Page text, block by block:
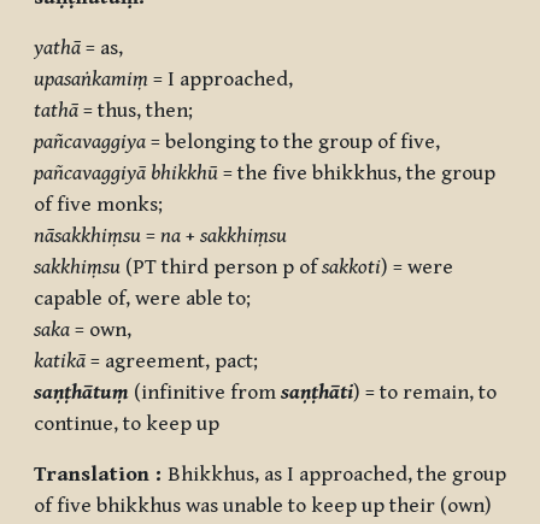
yathā = as,
upasaṅkamiṃ = I approached,
tathā = thus, then;
pañcavaggiya = belonging to the group of five,
pañcavaggiyā bhikkhū = the five bhikkhus, the group
of five monks;
nāsakkhiṃsu = na + sakkhiṃsu
sakkhiṃsu (PT third person p ofsakkoti) = were
capable of, were able to;
saka = own,
katikā = agreement, pact;
saṇṭhātuṃ (infinitive from saṇṭhāti) = to remain, to
continue, to keep up
Translation : Bhikkhus, as I approached, the group
of five bhikkhus was unable to keep up their (own)